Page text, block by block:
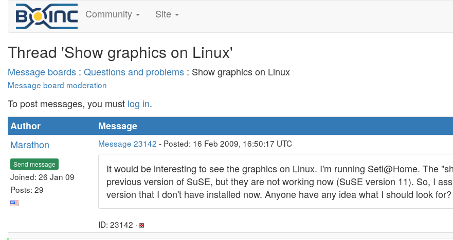
Community Site
Thread 'Show graphics on Linux'
Message boards : Questions and problems : Show graphics on Linux
Message board moderation
To post messages, you must log in.
Author
Message
Marathon
Send message
Joined: 26 Jan 09
Posts: 29
Message 23142 - Posted: 16 Feb 2009, 16:50:17 UTC
It would be interesting to see the graphics on Linux. I'm running Seti@Home. The
previous version of SuSE, but they are not working now (SuSE version 11). So, I
version that I don't have installed now. Anyone have any idea what I should look for?
ID: 23142 ·